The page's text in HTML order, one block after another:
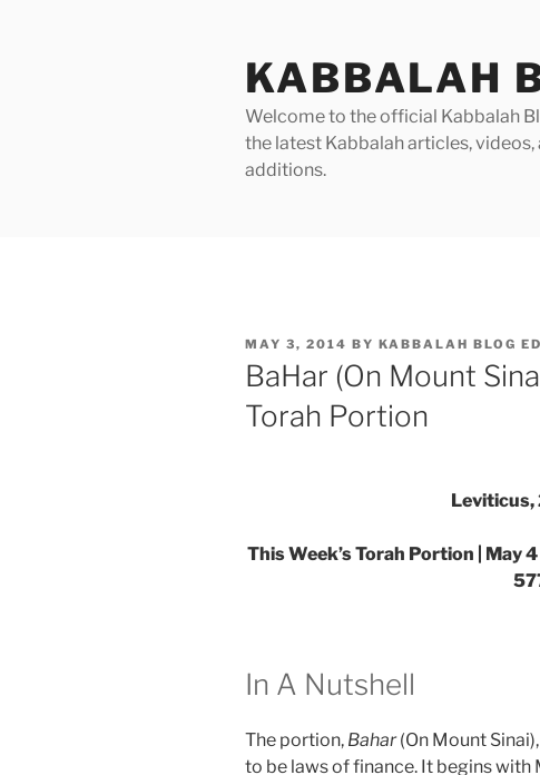
KABBALAH
Welcome to the official Kabbalah
the latest Kabbalah articles,
additions.
POSTED
ON
MAY 3, 2014 BY KABBALAH BLOG
BaHar (On Mount
Torah Portion
Leviticus,
This Week’s Torah Portion | May
In A Nutshell
The portion, Bahar(On Mount
to be laws of finance. It begins with